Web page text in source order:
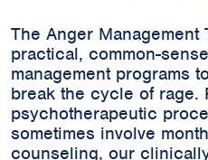
The Anger
practical, common-
management programs
break the cycle of rage.
psychotherapeutic
sometimes involve
counseling, our